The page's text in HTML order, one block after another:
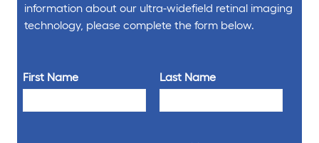
information about our ultra-widefield retinal imaging
technology, please complete the form below.
First Name Last Name